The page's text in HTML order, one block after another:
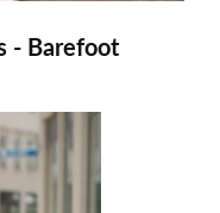
- Barefoot